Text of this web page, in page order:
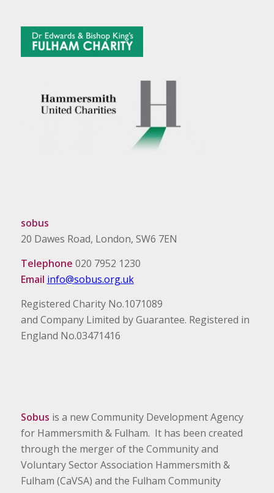
sobus
20 Dawes Road, London, SW6 7EN
Telephone 020 7952 1230
Email info@sobus.org.uk
Registered Charity No.1071089
and Company Limited by Guarantee. Registered in
England No.03471416
Sobus is a new Community Development Agency
for Hammersmith & Fulham. It has been created
through the merger of the Community and
Voluntary Sector Association Hammersmith &
Fulham (CaVSA) and the Fulham Community